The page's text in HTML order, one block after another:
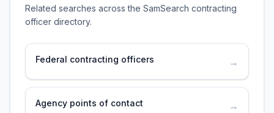
Related searches across the SamSearch contracting
officer directory.
Federal contracting officers →
Agency points of contact →